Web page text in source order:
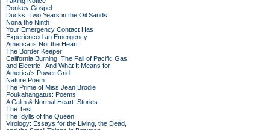
Donkey Gospel
Ducks: Two Years in the Oil Sands
Nona the Ninth
Your Emergency Contact Has
Experienced an Emergency
America is Not the Heart
The Border Keeper
California Burning: The Fall of Pacific Gas
and Electric--And What It Means for
America's Power Grid
Nature Poem
The Prime of Miss Jean Brodie
Poukahangatus: Poems
A Calm & Normal Heart: Stories
The Test
The Idylls of the Queen
Virology: Essays for the Living, the Dead,